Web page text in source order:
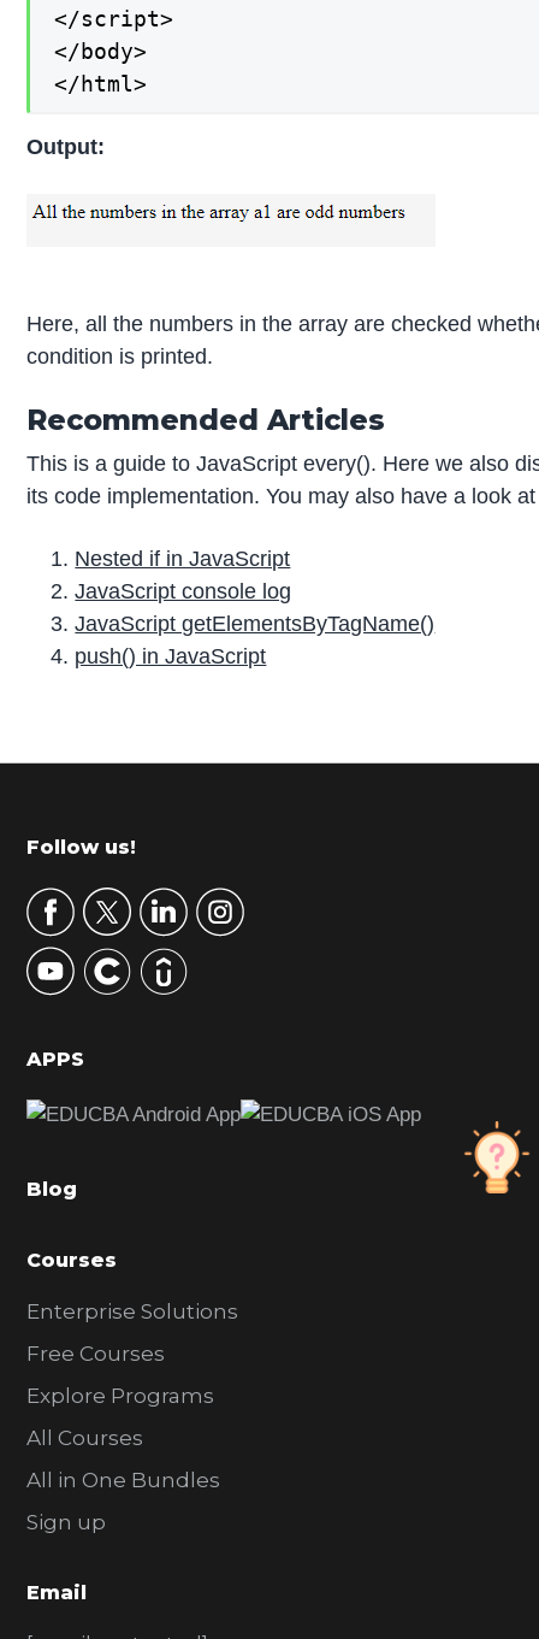
</script>
</body>
</html>
Output:
Here, all the numbers in the array are checked
condition is printed.
Recommended Articles
This is a guide to JavaScript every(). Here we also
its code implementation. You may also have a look
Nested if in JavaScript
JavaScript console log
JavaScript getElementsByTagName()
push() in JavaScript
r
m
r
y
S
d
b
r
Footer
Follow us!
APPS
Blog
Courses
Enterprise Solutions
Free Courses
Explore Programs
All Courses
All in One Bundles
Sign up
Email